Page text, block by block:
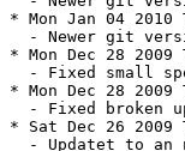
* Mon Jan 04 2010
- Newer git
* Mon Dec 28 2009
- Fixed small
* Mon Dec 28 2009
- Fixed broken
* Sat Dec 26 2009
- Updatet to an